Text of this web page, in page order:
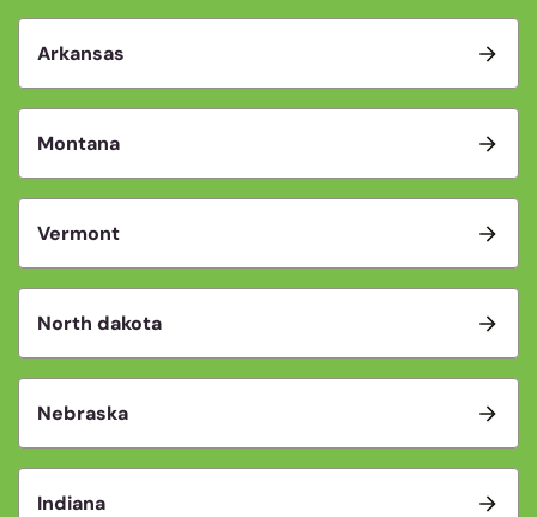
Arkansas
Montana
Vermont
North dakota
Nebraska
Indiana